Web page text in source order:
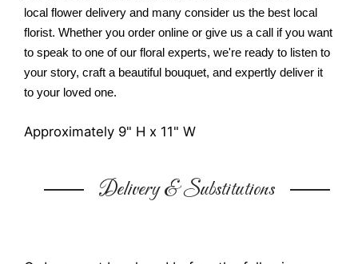
local flower delivery and many consider us the best local
florist. Whether you order online or give us a call if you want
to speak to one of our floral experts, we're ready to listen to
your story, craft a beautiful bouquet, and expertly deliver it
to your loved one.
Approximately 9" H x 11" W
Delivery & Substitutions